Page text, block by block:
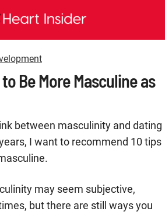
Be More Masculine as
between masculinity and dating
I want to recommend 10 tips
may seem subjective,
but there are still ways you